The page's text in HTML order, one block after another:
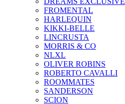
FROMENTAL
HARLEQUIN
KIKKI-BELLE
LINCRUSTA
MORRIS & CO
NLXL
OLIVER ROBINS
ROBERTO CAVALLI
ROOMMATES
SANDERSON
SCION